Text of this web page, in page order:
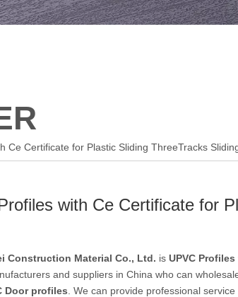
Ce Certificate for Plastic Sliding ThreeTracks
with Ce Certificate for
Construction Material Co., Ltd. is UPVC
and suppliers in China who can
Door profiles . We can provide professional